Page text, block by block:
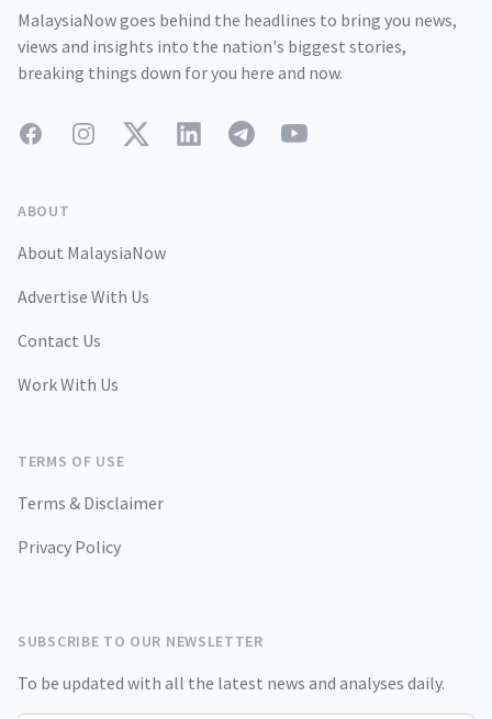
MalaysiaNow goes behind the headlines to bring you news,
views and insights into the nation's biggest stories,
breaking things down for you here and now.
FacebookInstagramTwitterLinkedInTelegramYouTube
ABOUT
About MalaysiaNow
Advertise With Us
Contact Us
Work With Us
TERMS OF USE
Terms & Disclaimer
Privacy Policy
SUBSCRIBE TO OUR NEWSLETTER
To be updated with all the latest news and analyses daily.